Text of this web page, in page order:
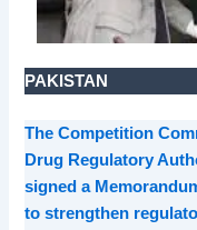
PAKISTAN
The Competition
Drug Regulatory
signed a
to strengthen